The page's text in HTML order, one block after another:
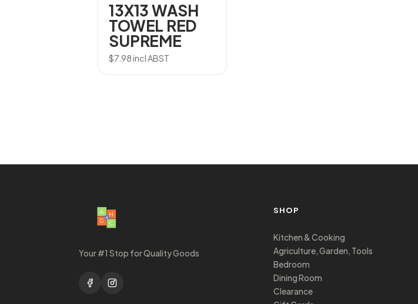
13X13 WASH
TOWEL RED
SUPREME
$7.98incl ABST
Your #1 Stop for Quality Goods
SHOP
Kitchen & Cooking
Agriculture, Garden, Tools
Bedroom
Dining Room
Clearance